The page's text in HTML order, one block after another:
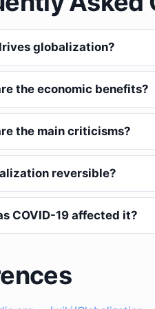
globalization?
the economic benefits?
the main criticisms?
reversible?
COVID-19 affected it?